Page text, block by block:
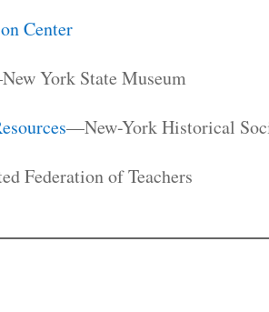
Center
York State Museum
—New-York Historical
Federation of Teachers